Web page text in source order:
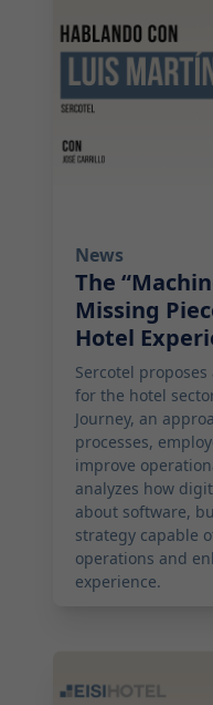
News
The
Missing
Hotel
Sercotel
for the hotel
Journey, an
processes,
improve
analyzes how
about software,
strategy capable
operations and
experience.
2026-05-06